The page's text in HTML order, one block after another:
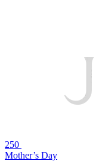
250
Mother’s Day